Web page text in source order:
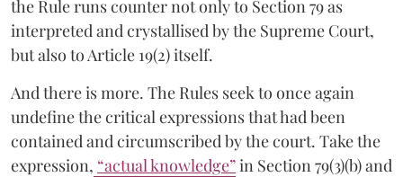
the Rule runs counter not only to Section 79 as
interpreted and crystallised by the Supreme Court,
but also to Article 19(2) itself.
And there is more. The Rules seek to once again
undefine the critical expressions that had been
contained and circumscribed by the court. Take the
expression, “actual knowledge”in Section 79(3)(b) and